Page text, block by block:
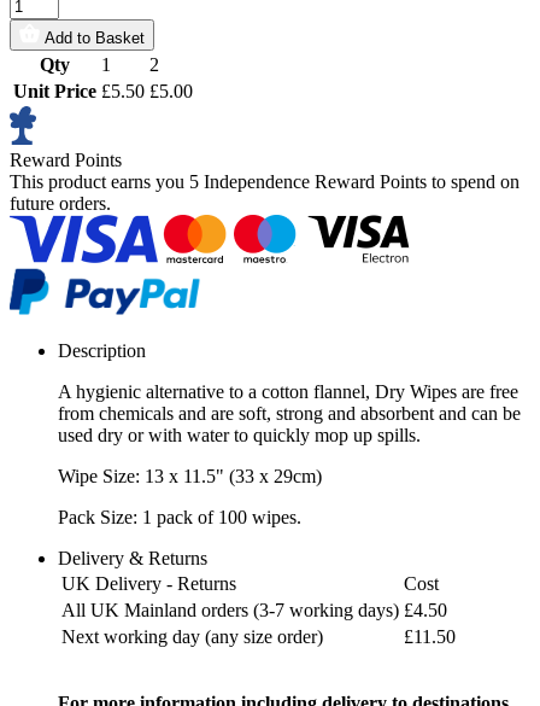
Add to Basket
Qty 1
2
Unit Price £5.50 £5.00
Reward Points
This product earns you 5 Independence Reward Points to spend on
future orders.
Description
A hygienic alternative to a cotton flannel, Dry Wipes are free
from chemicals and are soft, strong and absorbent and can be
used dry or with water to quickly mop up spills.
Wipe Size: 13 x 11.5" (33 x 29cm)
Pack Size: 1 pack of 100 wipes.
Delivery & Returns
UK Delivery - Returns
Cost
All UK Mainland orders (3-7 working days) £4.50
Next working day (any size order)
£11.50